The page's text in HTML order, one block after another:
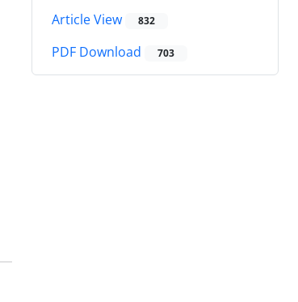
Article View 832
PDF Download 703